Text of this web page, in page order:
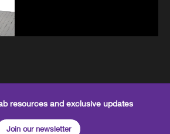
resources and exclusive updates
Join our newsletter